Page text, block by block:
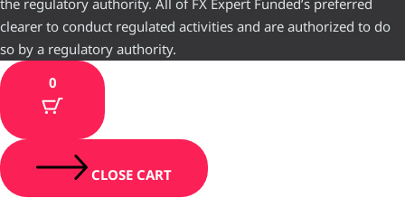
the regulatory authority. All of FX Expert Funded’s preferred
clearer to conduct regulated activities and are authorized to do
so by a regulatory authority.
0
CLOSE CART